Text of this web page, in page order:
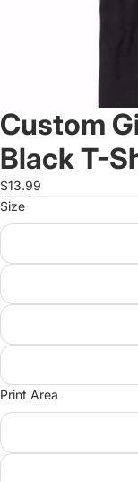
Custom
Black T-
$13.99
Size
Print Area